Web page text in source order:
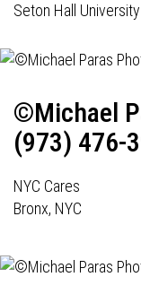
Seton Hall University
©Michael
(973) 476-
NYC Cares
Bronx, NYC